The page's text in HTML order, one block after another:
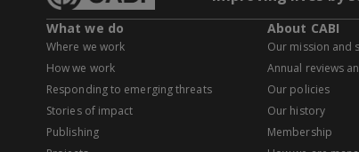
What we do
Where we work
How we work
Responding to emerging threats
Stories of impact
Publishing
About CABI
Our mission and
Annual reviews
Our policies
Our history
Membership